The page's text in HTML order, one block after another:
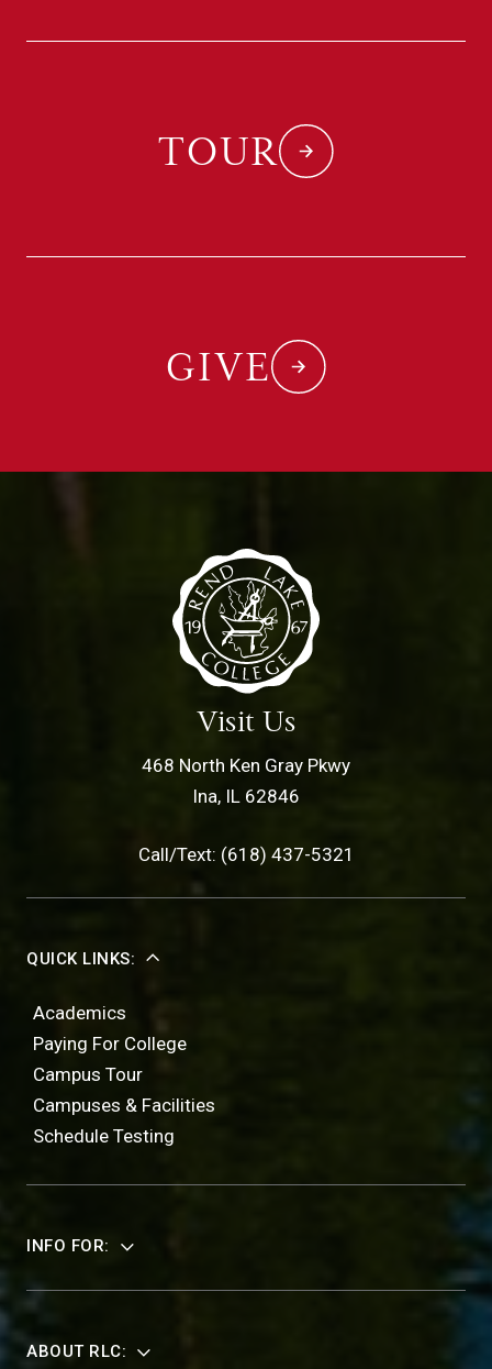
TOUR
GIVE
Visit Us
468 North Ken Gray Pkwy
Ina, IL 62846
Call/Text: (618) 437-5321
QUICK LINKS:
Academics
Paying For College
Campus Tour
Campuses & Facilities
Schedule Testing
INFO FOR:
ABOUT RLC: